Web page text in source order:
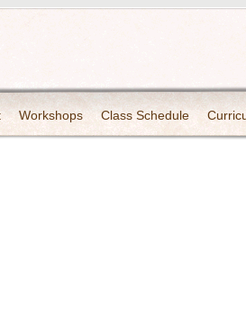
Workshops Class Schedule